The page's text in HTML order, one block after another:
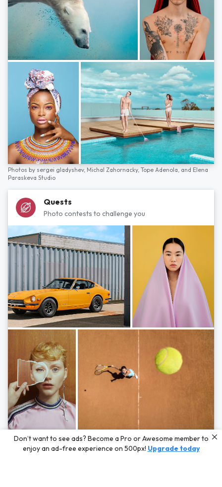
Photos by sergei gladyshev, Michal Zahornacky, Tope Adenola, and Elena
Paraskeva Studio
Quests
Photo contests to challenge you
Photos byHayden Scott,Michal Zahornacky,Marta Bevacqua,and Andriy
Bezuglov
Don’t want to see ads? Become a Pro or Awesome member to
enjoy an ad-free experience on 500px! Upgrade today